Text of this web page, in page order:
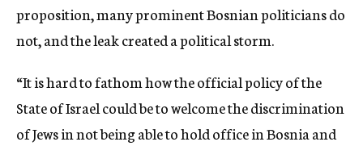
proposition, many prominent Bosnian politicians do
not, and the leak created a political storm.
“It is hard to fathom how the official policy of the
State of Israel could be to welcome the discrimination
of Jews in not being able to hold office in Bosnia and